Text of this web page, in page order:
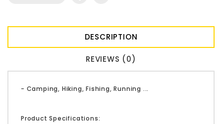
DESCRIPTION
REVIEWS (0)
- Camping, Hiking, Fishing, Running ...
Product Specifications: